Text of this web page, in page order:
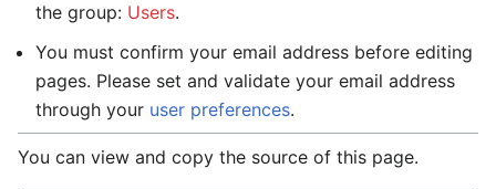
the group: Users.
You must confirm your email address before editing
pages. Please set and validate your email address
through your user preferences.
You can view and copy the source of this page.